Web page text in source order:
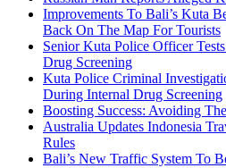
Improvements To Bali’s Kuta
Back On The Map For Tourists
Senior Kuta Police Officer
Drug Screening
Kuta Police Criminal
During Internal Drug Screening
Boosting Success: Avoiding
Australia Updates Indonesia
Rules
Bali’s New Traffic System To